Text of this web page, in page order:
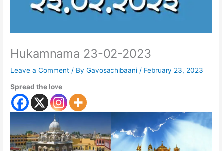
Hukamnama 23-02-2023
Leave a Comment / ByGavosachibaani / February 23, 2023
Spread the love